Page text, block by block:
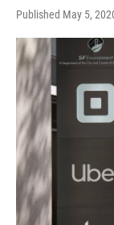
Published May 5,